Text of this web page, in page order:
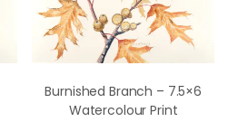
Burnished Branch – 7.5×6
Watercolour Print